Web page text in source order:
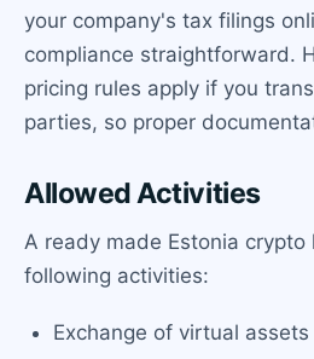
your company's tax filings
compliance straightforward.
pricing rules apply if you
parties, so proper
Allowed Activities
A ready made Estonia
following activities:
Exchange of virtual